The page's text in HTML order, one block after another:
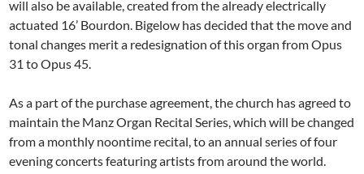
will also be available, created from the already electrically
actuated 16’ Bourdon. Bigelow has decided that the move and
tonal changes merit a redesignation of this organ from Opus
31 to Opus 45.
As a part of the purchase agreement, the church has agreed to
maintain the Manz Organ Recital Series, which will be changed
from a monthly noontime recital, to an annual series of four
evening concerts featuring artists from around the world.